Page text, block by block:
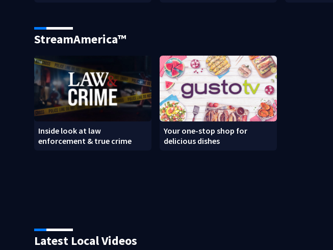
StreamAmerica™
Inside look at law
enforcement & true crime
Your one-stop shop for
delicious dishes
Latest Local Videos